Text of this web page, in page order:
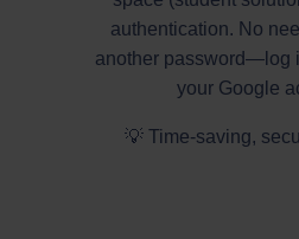
authentication. No
another password—log
your Google
💡 Time-saving,